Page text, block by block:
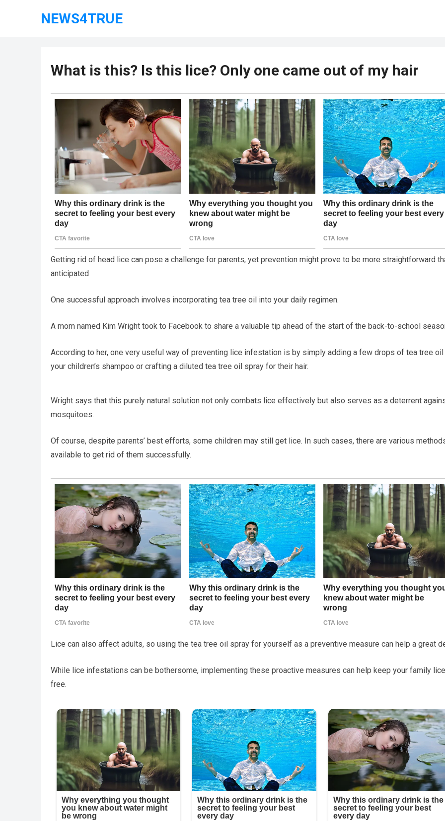
NEWS4TRUE
What is this? Is this lice? Only one came out of my hair
Getting rid of head lice can pose a challenge for parents, yet prevention might prove to be more straightforward
anticipated
One successful approach involves incorporating tea tree oil into your daily regimen.
A mom named Kim Wright took to Facebook to share a valuable tip ahead of the start of the back-to-school
According to her, one very useful way of preventing lice infestation is by simply adding a few drops of tea tree
your children’s shampoo or crafting a diluted tea tree oil spray for their hair.
Wright says that this purely natural solution not only combats lice effectively but also serves as a deterrent
mosquitoes.
Of course, despite parents’ best efforts, some children may still get lice. In such cases, there are various
available to get rid of them successfully.
Lice can also affect adults, so using the tea tree oil spray for yourself as a preventive measure can help a great
While lice infestations can be bothersome, implementing these proactive measures can help keep your family
free.